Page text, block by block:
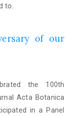
to.
of our
the 100th
Acta Botanica
in a Panel